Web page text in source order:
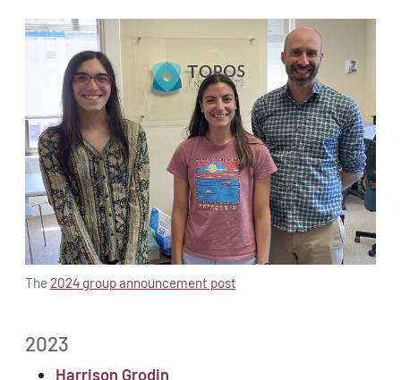
The 2024 group announcement post
2023
Harrison Grodin